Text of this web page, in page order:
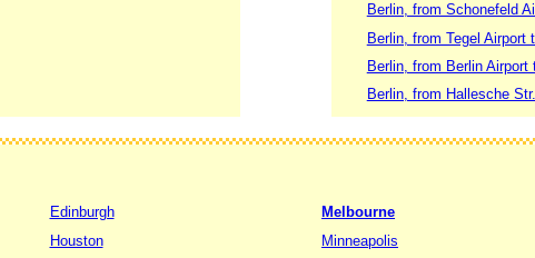
Berlin, from Schonefeld
Berlin, from Tegel Airport
Berlin, from Berlin Airport
Berlin, from Hallesche
Edinburgh
Houston
Melbourne
Minneapolis